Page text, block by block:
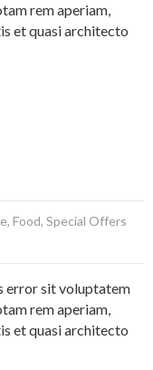
rem aperiam,
et quasi architecto
, Food, Special Offers
error sit voluptatem
rem aperiam,
et quasi architecto